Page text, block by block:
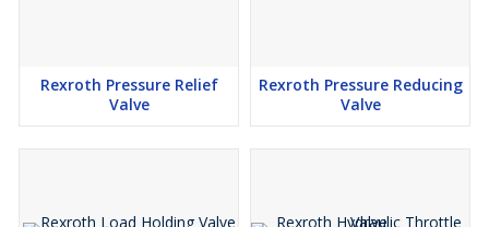
Rexroth Pressure Relief
Valve
Rexroth Pressure Reducing
Valve